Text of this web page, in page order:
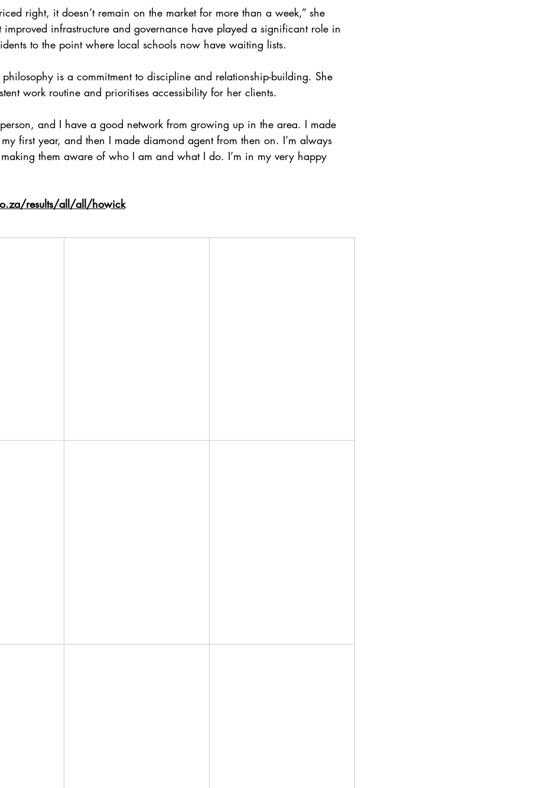
right, it doesn’t remain on the market for more than a week,” she
improved infrastructure and governance have played a significant role in
to the point where local schools now have waiting lists.
is a commitment to discipline and relationship-building. She
work routine and prioritises accessibility for her clients.
and I have a good network from growing up in the area. I made
first year, and then I made diamond agent from then on. I’m always
them aware of who I am and what I do. I’m in my very happy
results/all/all/howick